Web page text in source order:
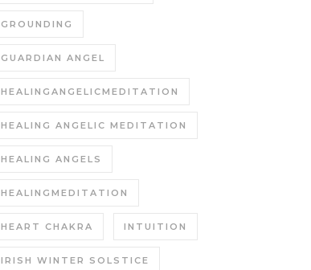
GROUNDING
GUARDIAN ANGEL
HEALINGANGELICMEDITATION
HEALING ANGELIC MEDITATION
HEALING ANGELS
HEALINGMEDITATION
HEART CHAKRA INTUITION
IRISH WINTER SOLSTICE